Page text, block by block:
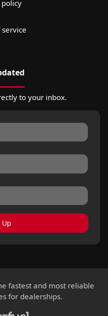
policy
to your inbox.
Up
fastest and most reliable
for dealerships.